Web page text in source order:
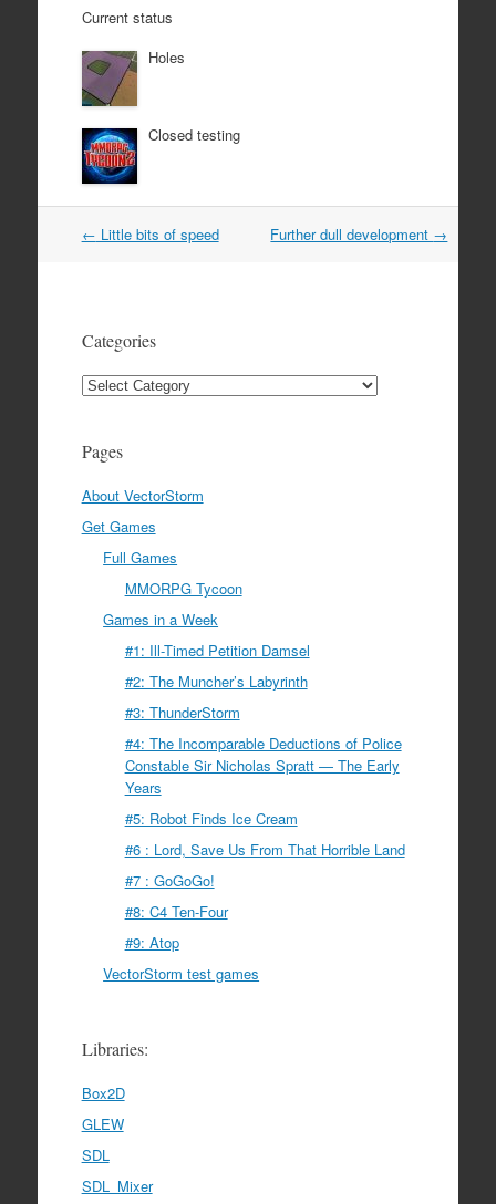
Current status
Holes
Closed testing
Post
← Little bits of speed Further dull development →
Categories
Categories
Pages
About VectorStorm
Get Games
Full Games
MMORPG Tycoon
Games in a Week
#1: Ill-Timed Petition Damsel
#2: The Muncher’s Labyrinth
#3: ThunderStorm
#4: The Incomparable Deductions of Police
Constable Sir Nicholas Spratt — The Early
Years
#5: Robot Finds Ice Cream
#6 : Lord, Save Us From That Horrible Land
#7 : GoGoGo!
#8: C4 Ten-Four
#9: Atop
VectorStorm test games
Libraries:
Box2D
GLEW
SDL
SDL_Mixer